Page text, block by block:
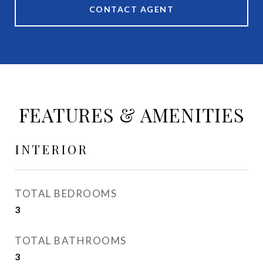
CONTACT AGENT
FEATURES & AMENITIES
INTERIOR
TOTAL BEDROOMS
3
TOTAL BATHROOMS
3